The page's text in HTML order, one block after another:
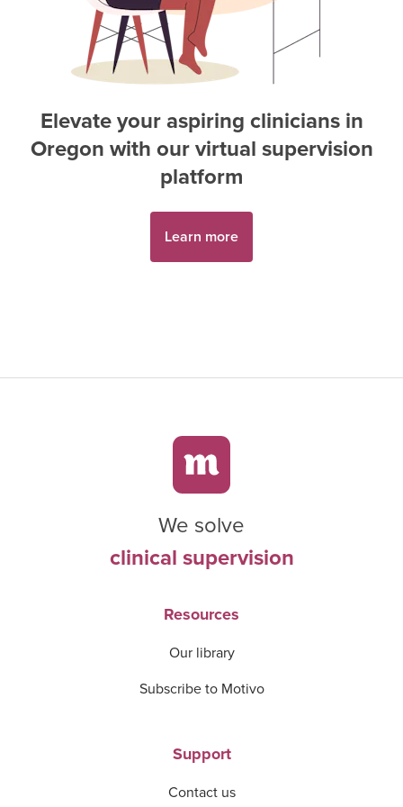
Elevate your aspiring clinicians in
Oregon with our virtual supervision
platform
Learn more
We solve
clinical supervision
Resources
Our library
Subscribe to Motivo
Support
Contact us